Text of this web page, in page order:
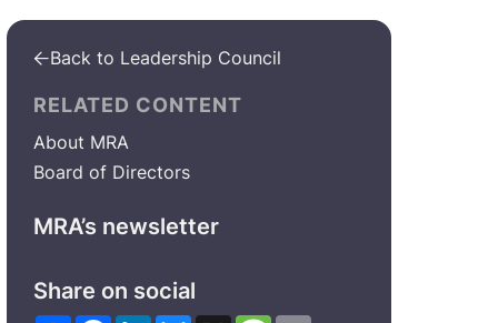
Back to Leadership Council
RELATED CONTENT
About MRA
Board of Directors
MRA’s newsletter
Share on social